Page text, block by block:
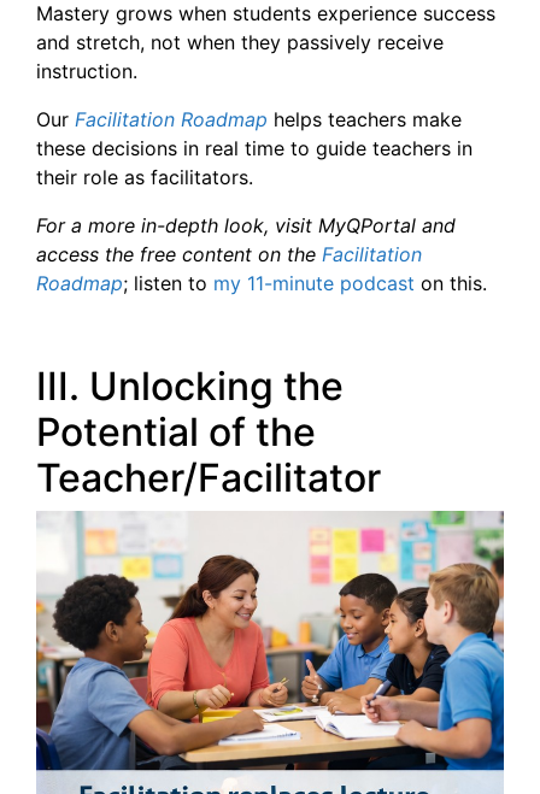
Mastery grows when students experience success
and stretch, not when they passively receive
instruction.
Our Facilitation Roadmap helps teachers make
these decisions in real time to guide teachers in
their role as facilitators.
For a more in-depth look, visit MyQPortal and
access the free content on the Facilitation
Roadmap; listen to my 11-minute podcast on this.
III. Unlocking the
Potential of the
Teacher/Facilitator